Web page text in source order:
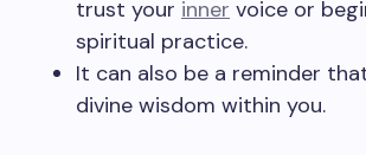
trust your inner voice or
spiritual practice.
It can also be a reminder
divine wisdom within you.